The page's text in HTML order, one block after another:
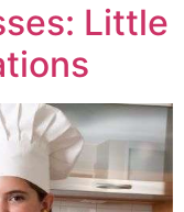
Little